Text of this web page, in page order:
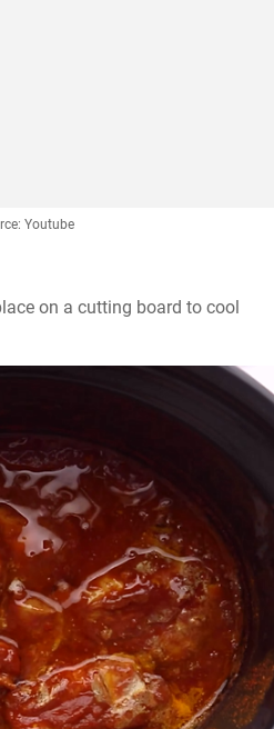
Youtube
on a cutting board to cool